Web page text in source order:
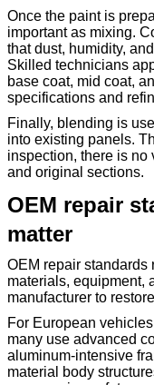
Once the paint is
important as mixing.
that dust, humidity,
Skilled technicians
base coat, mid coat,
specifications and
Finally, blending is
into existing panels.
inspection, there is no
and original sections.
OEM repair
matter
OEM repair standards
materials, equipment,
manufacturer to
For European
many use advanced
aluminum-intensive
material body